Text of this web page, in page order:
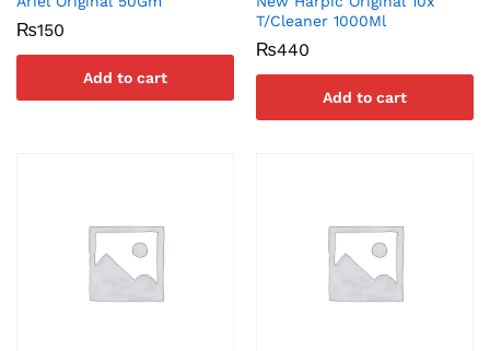
₨150
Add to cart
T/Cleaner 1000Ml
₨440
Add to cart